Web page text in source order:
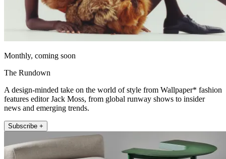
Monthly, coming soon
The Rundown
A design-minded take on the world of style from Wallpaper* fashion
features editor Jack Moss, from global runway shows to insider
news and emerging trends.
Subscribe +